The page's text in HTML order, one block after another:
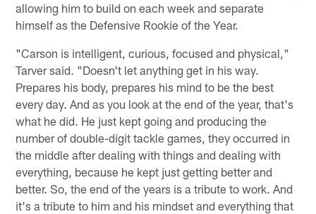
allowing him to build on each week and separate
himself as the Defensive Rookie of the Year.
"Carson is intelligent, curious, focused and physical,"
Tarver said. "Doesn't let anything get in his way.
Prepares his body, prepares his mind to be the best
every day. And as you look at the end of the year, that's
what he did. He just kept going and producing the
number of double-digit tackle games, they occurred in
the middle after dealing with things and dealing with
everything, because he kept just getting better and
better. So, the end of the years is a tribute to work. And
it's a tribute to him and his mindset and everything that